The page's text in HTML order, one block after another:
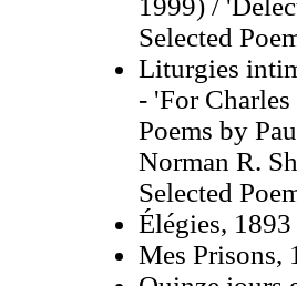
1999) /
Selected
Liturgies
- 'For
Poems by
Norman R.
Selected
Élégies, 1893
Mes Prisons,